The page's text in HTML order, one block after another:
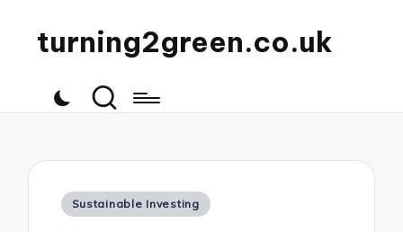
turning2green.co.uk
Posted
Sustainable Investing